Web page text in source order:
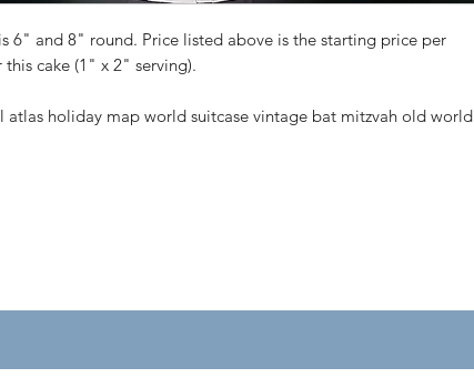
6" and 8" round. Price listed above is the starting price per
this cake (1" x 2" serving).
atlas holiday map world suitcase vintage bat mitzvah old world